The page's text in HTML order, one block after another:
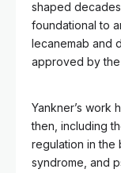
shaped
foundational to
lecanemab and
approved by the
Yankner’s work
then, including
regulation in the
syndrome, and